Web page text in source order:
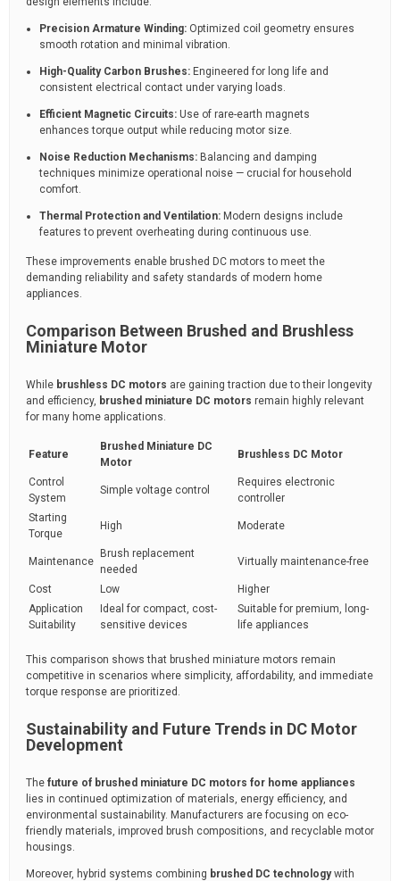
Precision Armature Winding: Optimized coil geometry ensures
smooth rotation and minimal vibration.
High-Quality Carbon Brushes: Engineered for long life and
consistent electrical contact under varying loads.
Efficient Magnetic Circuits: Use of rare-earth magnets
enhances torque output while reducing motor size.
Noise Reduction Mechanisms: Balancing and damping
techniques minimize operational noise — crucial for household
comfort.
Thermal Protection and Ventilation: Modern designs include
features to prevent overheating during continuous use.
These improvements enable brushed DC motors to meet the
demanding reliability and safety standards of modern home
appliances.
Comparison Between Brushed and Brushless
Miniature Motor
While brushless DC motors are gaining traction due to their longevity
and efficiency, brushed miniature DC motors remain highly relevant
for many home applications.
Feature
Brushed Miniature DC
Motor
Brushless DC Motor
Control
System
Simple voltage control
Requires electronic
controller
Starting
Torque
High Moderate
Maintenance
Brush replacement
needed
Virtually maintenance-free
Cost Low
Higher
Application
Suitability
Ideal for compact, cost-
sensitive devices
Suitable for premium, long-
life appliances
This comparison shows that brushed miniature motors remain
competitive in scenarios where simplicity, affordability, and immediate
torque response are prioritized.
Sustainability and Future Trends in DC Motor
Development
The future of brushed miniature DC motors for home appliances
lies in continued optimization of materials, energy efficiency, and
environmental sustainability. Manufacturers are focusing on eco-
friendly materials, improved brush compositions, and recyclable motor
housings.
Moreover, hybrid systems combining brushed DC technologywith